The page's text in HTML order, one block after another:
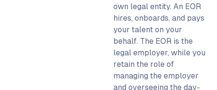
own legal entity. An EOR
hires, onboards, and pays
your talent on your
behalf. The EOR is the
legal employer, while you
retain the role of
managing the employer
and overseeing the day-